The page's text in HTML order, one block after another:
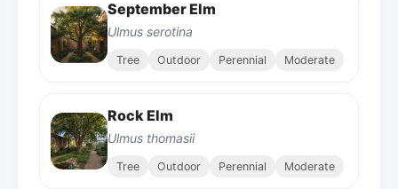
September Elm
Ulmus serotina
Tree Outdoor Perennial Moderate
Rock Elm
Ulmus thomasii
Tree Outdoor Perennial Moderate